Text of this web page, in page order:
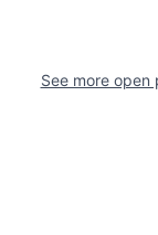
See more open